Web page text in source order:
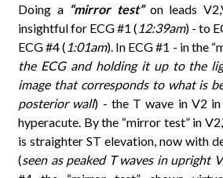
Doing a “mirror test” on leads
insightful for ECG #1 ( 12:39am) - to
ECG #4 ( 1:01am). In ECG #1 - in the
the ECG and holding it up to the
image that corresponds to what is
posterior wall) - the T wave in V2
hyperacute. By the “mirror test” in
is straighter ST elevation, now with
(seen as peaked T waves in upright